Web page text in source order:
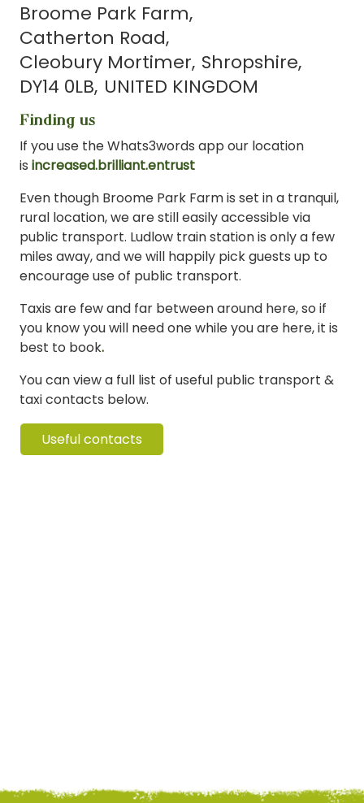
Broome Park Farm
Catherton Road
Cleobury Mortimer Shropshire
DY14 0LB UNITED KINGDOM
Finding us
If you use the Whats3words app our location
is increased.brilliant.entrust
Even though Broome Park Farm is set in a tranquil,
rural location, we are still easily accessible via
public transport. Ludlow train station is only a few
miles away, and we will happily pick guests up to
encourage use of public transport.
Taxis are few and far between around here, so if
you know you will need one while you are here, it is
best to book.
You can view a full list of useful public transport &
taxi contacts below.
Useful contacts